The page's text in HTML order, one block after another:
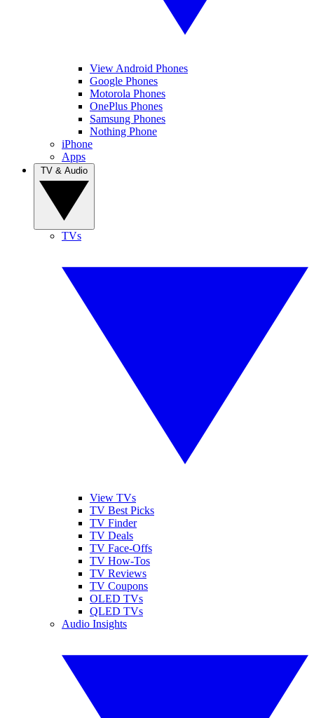
View Android Phones
Google Phones
Motorola Phones
OnePlus Phones
Samsung Phones
Nothing Phone
iPhone
Apps
TVs
View TVs
TV Best Picks
TV Finder
TV Deals
TV Face-Offs
TV How-Tos
TV Reviews
TV Coupons
OLED TVs
QLED TVs
Audio Insights